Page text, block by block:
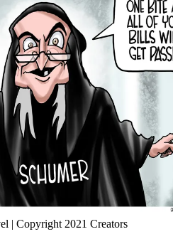
| Copyright 2021 Creators